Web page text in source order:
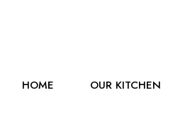
HOME OUR KITCHEN